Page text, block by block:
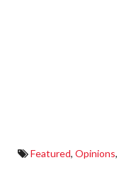
Featured, Opinions,